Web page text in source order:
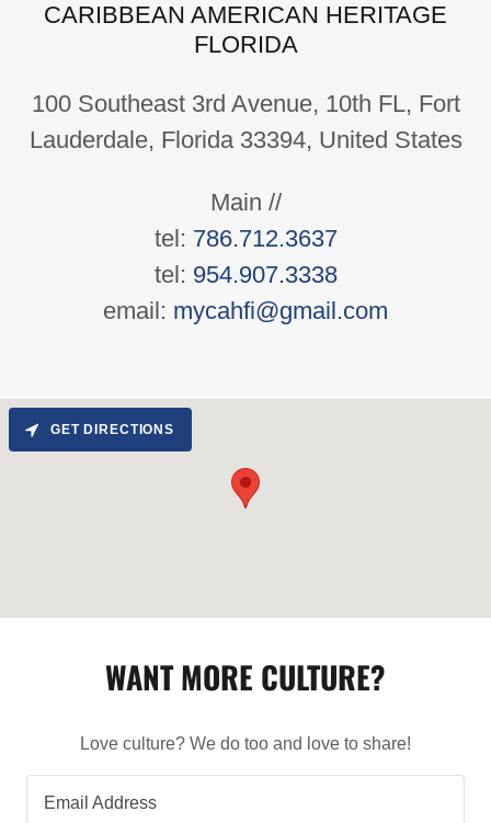
CARIBBEAN AMERICAN HERITAGE
FLORIDA
100 Southeast 3rd Avenue, 10th FL, Fort
Lauderdale, Florida 33394, United States
Main //
tel: 786.712.3637
tel: 954.907.3338
email: mycahfi@gmail.com
GET DIRECTIONS
WANT MORE CULTURE?
Love culture? We do too and love to share!
Email Address